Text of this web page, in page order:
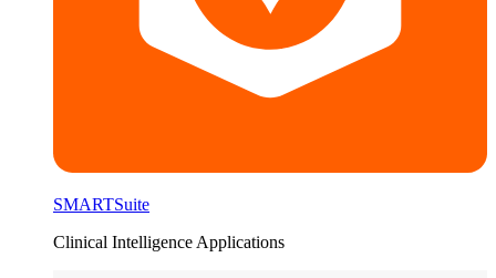
SMARTSuite
Clinical Intelligence Applications